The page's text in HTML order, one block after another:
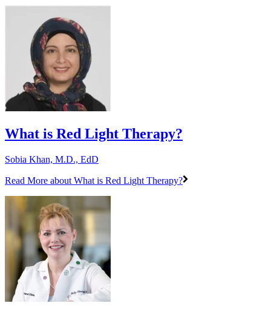
What is Red Light Therapy?
Sobia Khan, M.D., EdD
Read More about What is Red Light Therapy?